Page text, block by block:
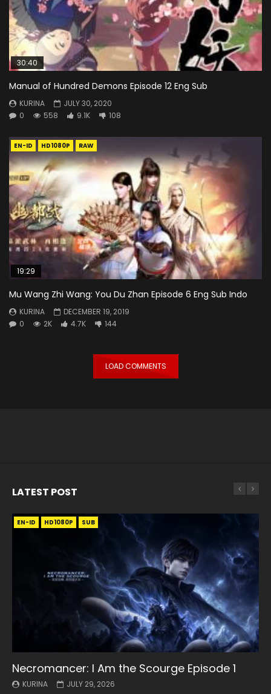
30:40
Manual of Hundred Demons Episode 12 Eng Sub
KURINA
JULY 30, 2020
0
558 9.1K 108
EN-ID HD1080P RAW
19:29
Mu Wang Zhi Wang: You Du Zhan Episode 6 Eng Sub Indo
KURINA
DECEMBER 19, 2019
0
2K 4.7K 144
LOAD COMMENTS
LATEST POST
EN-ID HD1080P SUB
Necromancer: I Am the Scourge Episode 1
KURINA JULY 29, 2026
EN HD1080P SRT SUB
Battle Through The Heavens S5 Episode 199
KURINA MAY 19, 2026
EN HD1080P SRT SUB
Battle Through The Heavens S5 Episode 198
KURINA MAY 19, 2026
EN-ID HD1080P SUB
Swallowed Star Episode 221
KURINA MAY 4, 2026
EN HD1080P SRT SUB
Battle Through The Heavens S5 Episode 197
KURINA MAY 4, 2026
EN HD1080P SRT SUB
Battle Through The Heavens S5 Episode 196
KURINA APRIL 26, 2026
EN-ID HD1080P SUB
Swallowed Star Episode 220
KURINA APRIL 20, 2026